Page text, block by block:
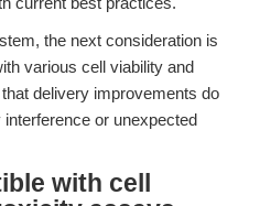
the next consideration is
various cell viability and
delivery improvements do
or unexpected
with cell